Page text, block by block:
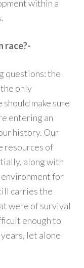
within a
race?-
questions: the
only
make sure
entering an
history. Our
resources of
along with
for
carries the
were of survival
enough to
let alone